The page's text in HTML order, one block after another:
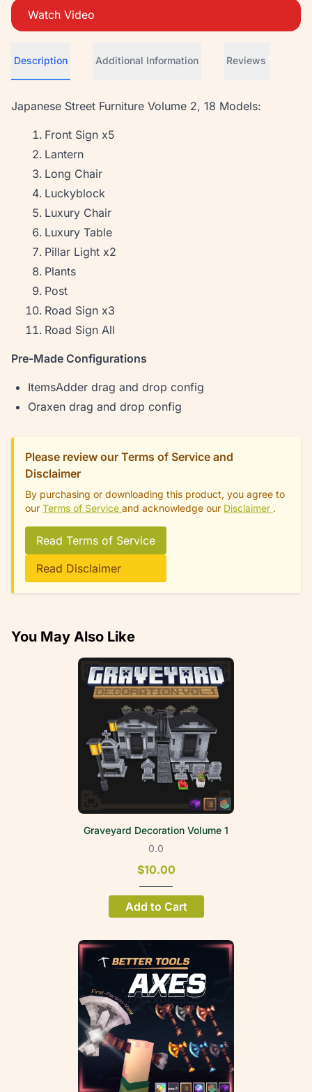
Watch Video
Description Additional Information Reviews
Japanese Street Furniture Volume 2, 18 Models:
Front Sign x5
Lantern
Long Chair
Luckyblock
Luxury Chair
Luxury Table
Pillar Light x2
Plants
Post
Road Sign x3
Road Sign All
Pre-Made Configurations
ItemsAdder drag and drop config
Oraxen drag and drop config
Please review our Terms of Service and
Disclaimer
By purchasing or downloading this product, you agree to
our Terms of Service and acknowledge our Disclaimer .
Read Terms of Service
Read Disclaimer
You May Also Like
Graveyard Decoration Volume 1
0.0
$10.00
Add to Cart